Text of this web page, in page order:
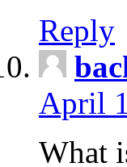
Reply
April
What